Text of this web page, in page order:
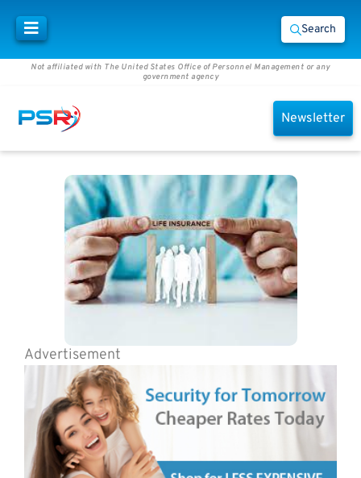
Search
Not affiliated with The United States Office of Personnel Management or any
government agency
Newsletter
Advertisement